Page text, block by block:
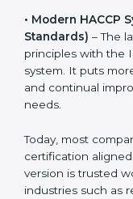
• Modern HACCP
Standards)– The
principles with the
management
prevention,
Today, most
certification
version is trusted